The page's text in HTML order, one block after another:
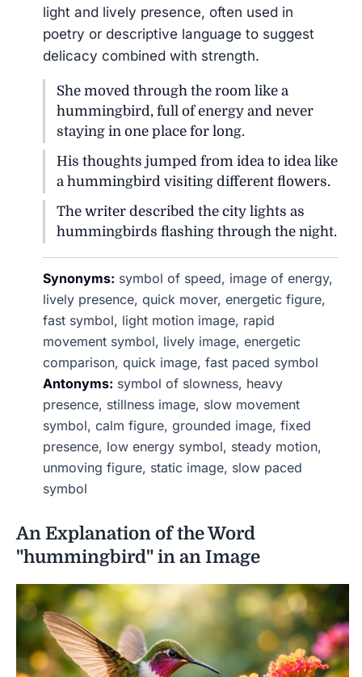
light and lively presence, often used in
poetry or descriptive language to suggest
delicacy combined with strength.
She moved through the room like a
hummingbird, full of energy and never
staying in one place for long.
His thoughts jumped from idea to idea like
a hummingbird visiting different flowers.
The writer described the city lights as
hummingbirds flashing through the night.
Synonyms: symbol of speed, image of energy,
lively presence, quick mover, energetic figure,
fast symbol, light motion image, rapid
movement symbol, lively image, energetic
comparison, quick image, fast paced symbol
Antonyms: symbol of slowness, heavy
presence, stillness image, slow movement
symbol, calm figure, grounded image, fixed
presence, low energy symbol, steady motion,
unmoving figure, static image, slow paced
symbol
An Explanation of the Word
"hummingbird" in an Image